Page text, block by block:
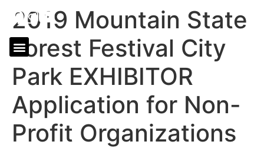
2019 Mountain State
Forest Festival City
Park EXHIBITOR
Application for Non-
Profit Organizations